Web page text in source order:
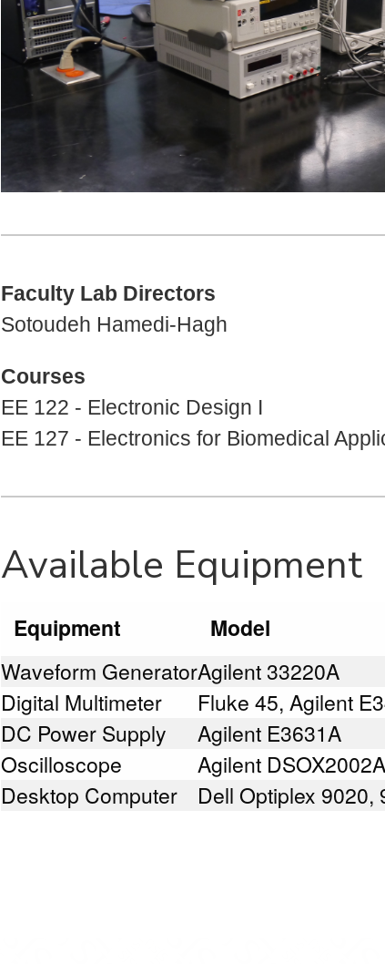
Faculty Lab Directors
Sotoudeh Hamedi-Hagh
Courses
EE 122 - Electronic Design I
EE 127 - Electronics for Biomedical
Available Equipment
Equipment Model
Waveform GeneratorAgilent 33220A
Digital Multimeter
Fluke 45, Agilent
DC Power Supply
Agilent E3631A
Oscilloscope
Agilent
Desktop Computer
Dell Optiplex 9020,